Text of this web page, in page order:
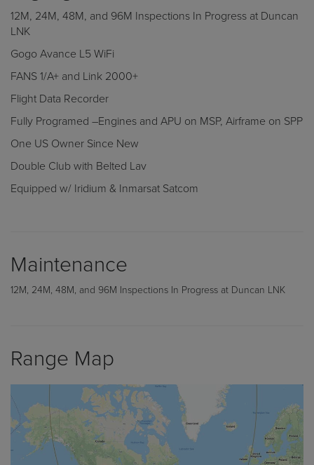
12M, 24M, 48M, and 96M Inspections In Progress at Duncan
LNK
Gogo Avance L5 WiFi
FANS 1/A+ and Link 2000+
Flight Data Recorder
Fully Programed –Engines and APU on MSP, Airframe on SPP
One US Owner Since New
Double Club with Belted Lav
Equipped w/ Iridium & Inmarsat Satcom
Maintenance
12M, 24M, 48M, and 96M Inspections In Progress at Duncan LNK
Range Map